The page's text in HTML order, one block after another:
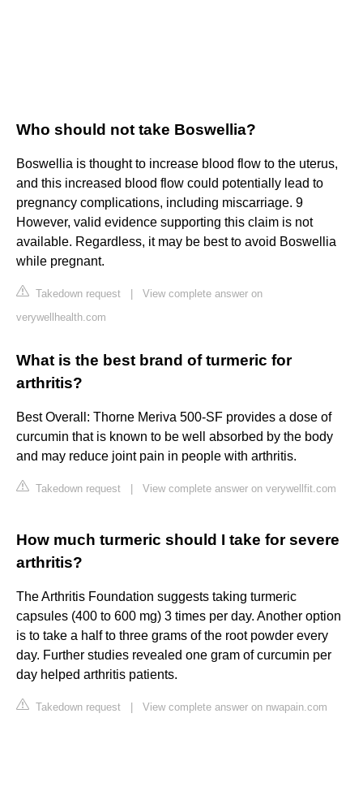
Who should not take Boswellia?
Boswellia is thought to increase blood flow to the uterus,
and this increased blood flow could potentially lead to
pregnancy complications, including miscarriage. 9
However, valid evidence supporting this claim is not
available. Regardless, it may be best to avoid Boswellia
while pregnant.
Takedown request
View complete answer on
verywellhealth.com
What is the best brand of turmeric for
arthritis?
Best Overall: Thorne Meriva 500-SF provides a dose of
curcumin that is known to be well absorbed by the body
and may reduce joint pain in people with arthritis.
Takedown request View complete answer on verywellfit.com
How much turmeric should I take for severe
arthritis?
The Arthritis Foundation suggests taking turmeric
capsules (400 to 600 mg) 3 times per day. Another option
is to take a half to three grams of the root powder every
day. Further studies revealed one gram of curcumin per
day helped arthritis patients.
Takedown request View complete answer on nwapain.com